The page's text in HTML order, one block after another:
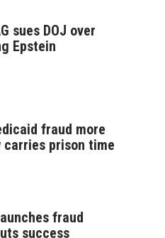
sues DOJ over
Epstein
fraud more
carries prison time
fraud
success